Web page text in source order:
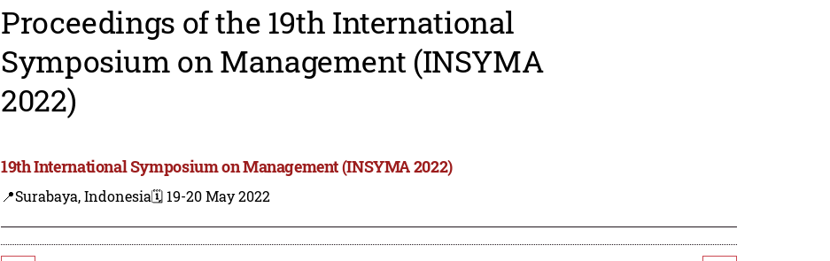
Proceedings of the 19th International
Symposium on Management (INSYMA
2022)
19th International Symposium on Management (INSYMA 2022)
📍Surabaya, Indonesia🗓️ 19-20 May 2022